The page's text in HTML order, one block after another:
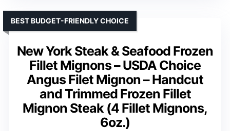
New York Steak & Seafood Frozen
Fillet Mignons – USDA Choice
Angus Filet Mignon – Handcut
and Trimmed Frozen Fillet
Mignon Steak (4 Fillet Mignons,
6oz.)
BEST BUDGET-FRIENDLY CHOICE